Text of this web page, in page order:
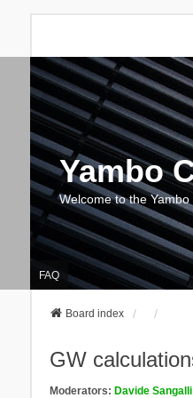
Yambo
Welcome to the
FAQ
Board index
GW
Moderators: Davide Sangalli